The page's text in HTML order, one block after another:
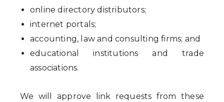
online directory distributors;
internet portals;
accounting, law and consulting firms; and
educational institutions and trade
associations.
We will approve link requests from these